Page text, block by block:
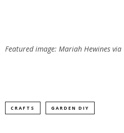
Featured image: Mariah Hewines via
CRAFTS GARDEN DIY